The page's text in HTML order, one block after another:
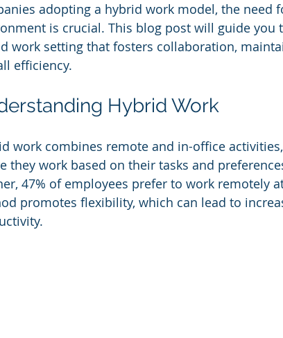
adopting a hybrid work model, the need
is crucial. This blog post will guide you
work setting that fosters collaboration,
efficiency.
Hybrid Work
work combines remote and in-office
they work based on their tasks and
47% of employees prefer to work remotely
promotes flexibility, which can lead to